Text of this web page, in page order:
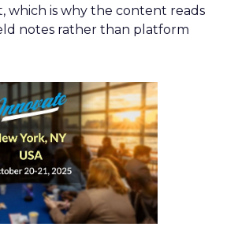
which is why the content reads
notes rather than platform